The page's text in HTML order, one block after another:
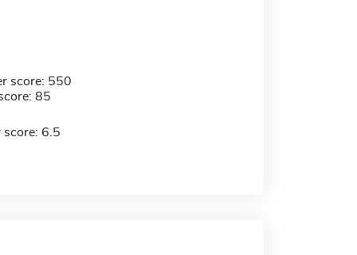
score: 550
85
score: 6.5